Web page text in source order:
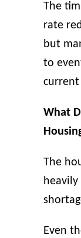
The
rate
but
to
current
What
The
Even